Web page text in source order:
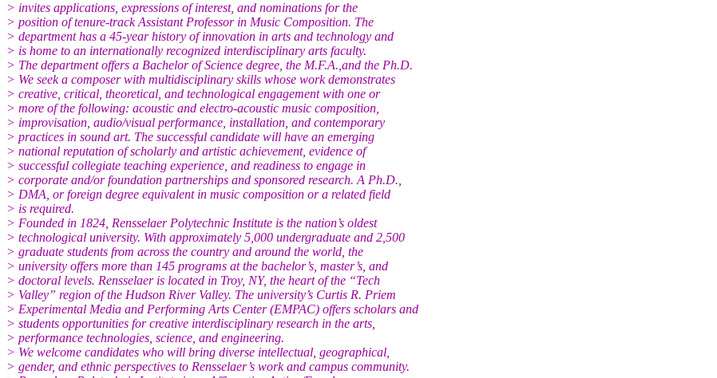
> invites applications, expressions of interest, and nominations for the
> position of tenure-track Assistant Professor in Music Composition. The
> department has a 45-year history of innovation in arts and technology and
> is home to an internationally recognized interdisciplinary arts faculty.
> The department offers a Bachelor of Science degree, the M.F.A.,and the Ph.D.
> We seek a composer with multidisciplinary skills whose work demonstrates
> creative, critical, theoretical, and technological engagement with one or
> more of the following: acoustic and electro-acoustic music composition,
> improvisation, audio/visual performance, installation, and contemporary
> practices in sound art. The successful candidate will have an emerging
> national reputation of scholarly and artistic achievement, evidence of
> successful collegiate teaching experience, and readiness to engage in
> corporate and/or foundation partnerships and sponsored research. A Ph.D.,
> DMA, or foreign degree equivalent in music composition or a related field
> is required.
> Founded in 1824, Rensselaer Polytechnic Institute is the nation’s oldest
> technological university. With approximately 5,000 undergraduate and 2,500
> graduate students from across the country and around the world, the
> university offers more than 145 programs at the bachelor’s, master’s, and
> doctoral levels. Rensselaer is located in Troy, NY, the heart of the “Tech
> Valley” region of the Hudson River Valley. The university’s Curtis R. Priem
> Experimental Media and Performing Arts Center (EMPAC) offers scholars and
> students opportunities for creative interdisciplinary research in the arts,
> performance technologies, science, and engineering.
> We welcome candidates who will bring diverse intellectual, geographical,
> gender, and ethnic perspectives to Rensselaer’s work and campus community.